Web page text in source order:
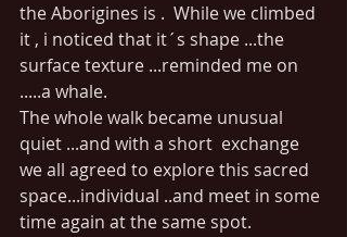
the Aborigines is .  While we climbed
it , i noticed that it´s shape ...the
surface texture ...reminded me on
.....a whale.
The whole walk became unusual
quiet ...and with a short  exchange
we all agreed to explore this sacred
space...individual ..and meet in some
time again at the same spot.